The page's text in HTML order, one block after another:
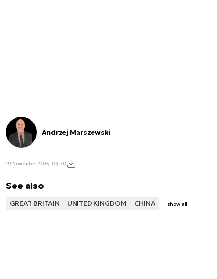
Andrzej Marszewski
19 November 2025, 09:30
See also
GREAT BRITAIN UNITED KINGDOM CHINA show all